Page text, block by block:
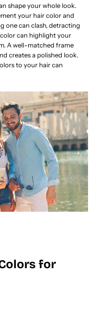
shape your whole look.
your hair color and
one can clash, detracting
can highlight your
A well-matched frame
creates a polished look.
to your hair can
for